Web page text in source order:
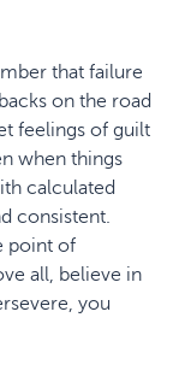
that failure
on the road
feelings of guilt
when things
calculated
consistent.
point of
all, believe in
you